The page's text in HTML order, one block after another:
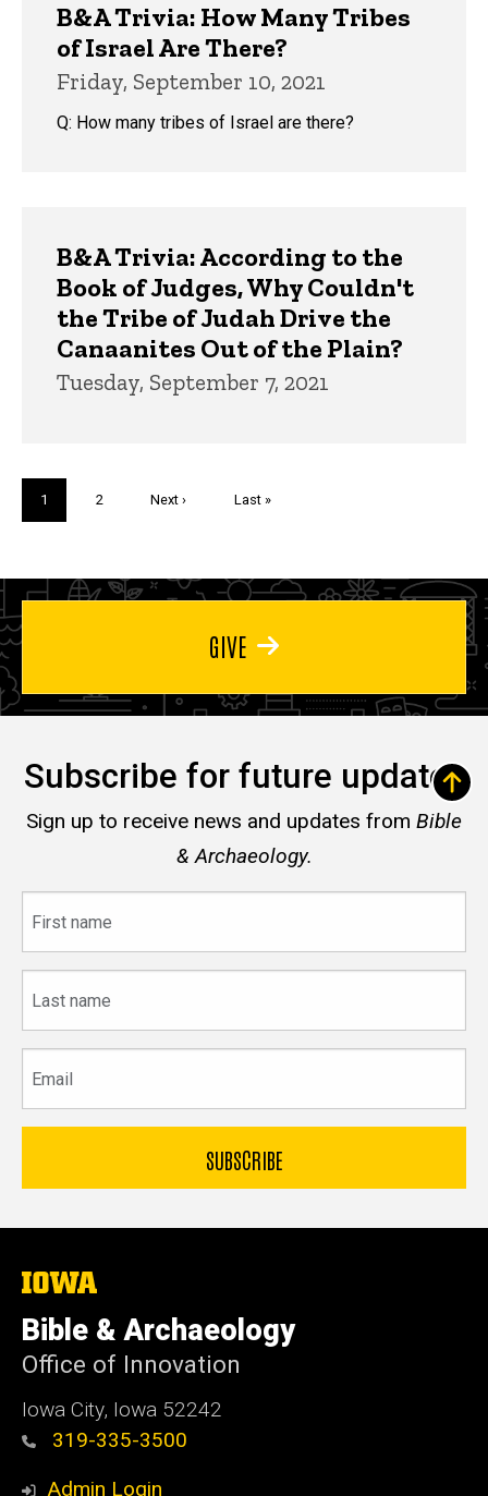
B&A Trivia: How Many Tribes
of Israel Are There?
Friday, September 10, 2021
Q: How many tribes of Israel are there?
B&A Trivia: According to the
Book of Judges, Why Couldn't
the Tribe of Judah Drive the
Canaanites Out of the Plain?
Tuesday, September 7, 2021
Current
page
1 Page
2
Next
Next ›
Last
Last »
GIVE
Subscribe for future updates
Sign up to receive news and updates from Bible
& Archaeology.
name
name
The
of
Iowa
Bible & Archaeology
Office of Innovation
Iowa City, Iowa 52242
319-335-3500
Admin Login